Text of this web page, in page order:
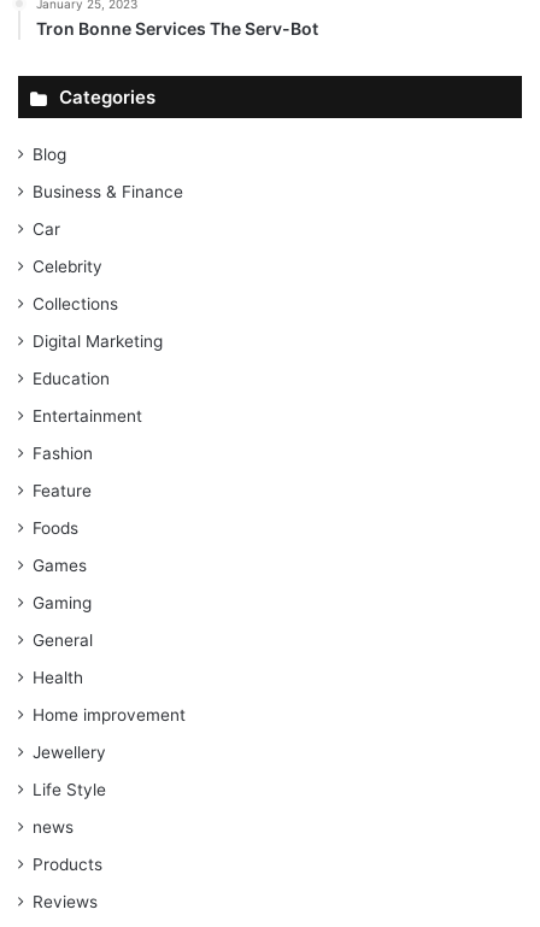
January 25, 2023
Tron Bonne Services The Serv-Bot
Categories
Blog
Business & Finance
Car
Celebrity
Collections
Digital Marketing
Education
Entertainment
Fashion
Feature
Foods
Games
Gaming
General
Health
Home improvement
Jewellery
Life Style
news
Products
Reviews